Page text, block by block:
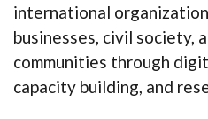
international
businesses, civil society,
communities through
capacity building, and